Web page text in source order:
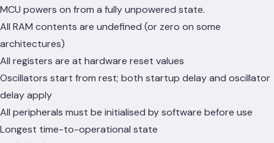
MCU powers on from a fully unpowered state.
All RAM contents are undefined (or zero on some
architectures)
All registers are at hardware reset values
Oscillators start from rest; both startup delay and oscillator
delay apply
All peripherals must be initialised by software before use
Longest time-to-operational state